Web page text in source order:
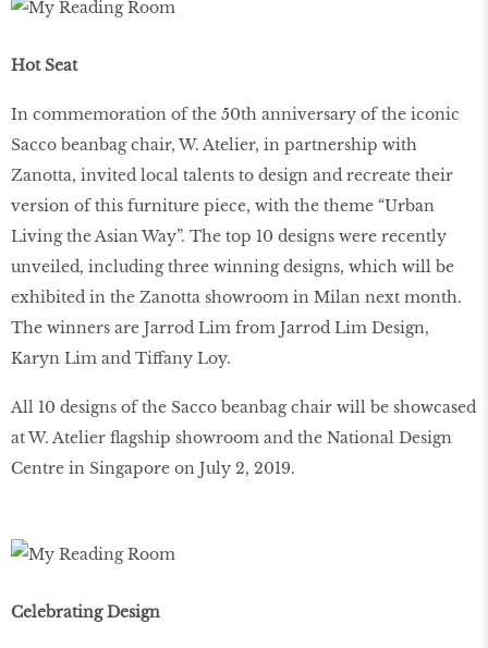
Hot Seat
In commemoration of the 50th anniversary of the iconic
Sacco beanbag chair, W. Atelier, in partnership with
Zanotta, invited local talents to design and recreate their
version of this furniture piece, with the theme “Urban
Living the Asian Way”. The top 10 designs were recently
unveiled, including three winning designs, which will be
exhibited in the Zanotta showroom in Milan next month.
The winners are Jarrod Lim from Jarrod Lim Design,
Karyn Lim and Tiffany Loy.
All 10 designs of the Sacco beanbag chair will be showcased
at W. Atelier flagship showroom and the National Design
Centre in Singapore on July 2, 2019.
Celebrating Design